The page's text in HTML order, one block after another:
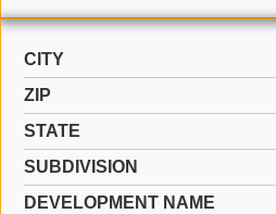
CITY
ZIP
STATE
SUBDIVISION
DEVELOPMENT NAME